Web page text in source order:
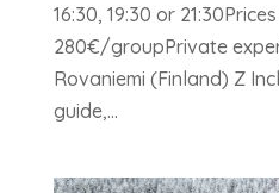
16:30, 19:30 or
280€/groupPrivate
Rovaniemi (Finland) Z
guide,...